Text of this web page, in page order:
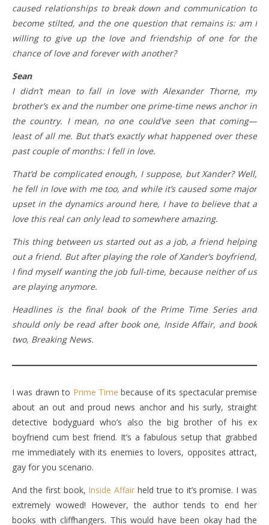
caused relationships to break down and communication to
become stilted, and the one question that remains is: am I
willing to give up the love and friendship of one for the
chance of love and forever with another?
Sean
I didn’t mean to fall in love with Alexander Thorne, my
brother’s ex and the number one prime-time news anchor in
the country. I mean, no one could’ve seen that coming—
least of all me. But that’s exactly what happened over these
past couple of months: I fell in love.
That’d be complicated enough, I suppose, but Xander? Well,
he fell in love with me too, and while it’s caused some major
upset in the dynamics around here, I have to believe that a
love this real can only lead to somewhere amazing.
This thing between us started out as a job, a friend helping
out a friend. But after playing the role of Xander’s boyfriend,
I find myself wanting the job full-time, because neither of us
are playing anymore.
Headlines is the final book of the Prime Time Series and
should only be read after book one, Inside Affair, and book
two, Breaking News.
I was drawn to Prime Time because of its spectacular premise
about an out and proud news anchor and his surly, straight
detective bodyguard who’s also the big brother of his ex
boyfriend cum best friend. It’s a fabulous setup that grabbed
me immediately with its enemies to lovers, opposites attract,
gay for you scenario.
And the first book, Inside Affair held true to it’s promise. I was
extremely wowed! However, the author tends to end her
books with cliffhangers. This would have been okay had the